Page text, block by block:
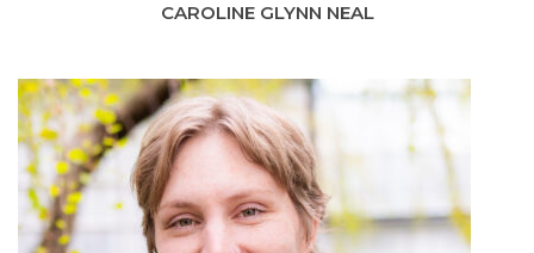
CAROLINE GLYNN NEAL